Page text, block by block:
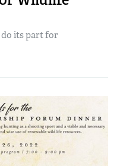
its part for